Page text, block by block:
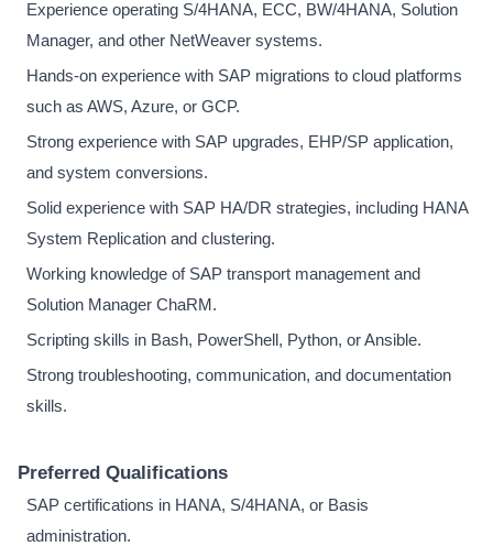
Experience operating S/4HANA, ECC, BW/4HANA, Solution
Manager, and other NetWeaver systems.
Hands-on experience with SAP migrations to cloud platforms
such as AWS, Azure, or GCP.
Strong experience with SAP upgrades, EHP/SP application,
and system conversions.
Solid experience with SAP HA/DR strategies, including HANA
System Replication and clustering.
Working knowledge of SAP transport management and
Solution Manager ChaRM.
Scripting skills in Bash, PowerShell, Python, or Ansible.
Strong troubleshooting, communication, and documentation
skills.
Preferred Qualifications
SAP certifications in HANA, S/4HANA, or Basis
administration.